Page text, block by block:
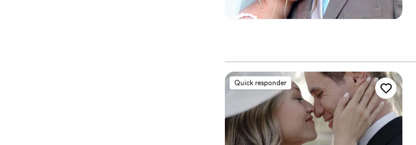
Quick responder